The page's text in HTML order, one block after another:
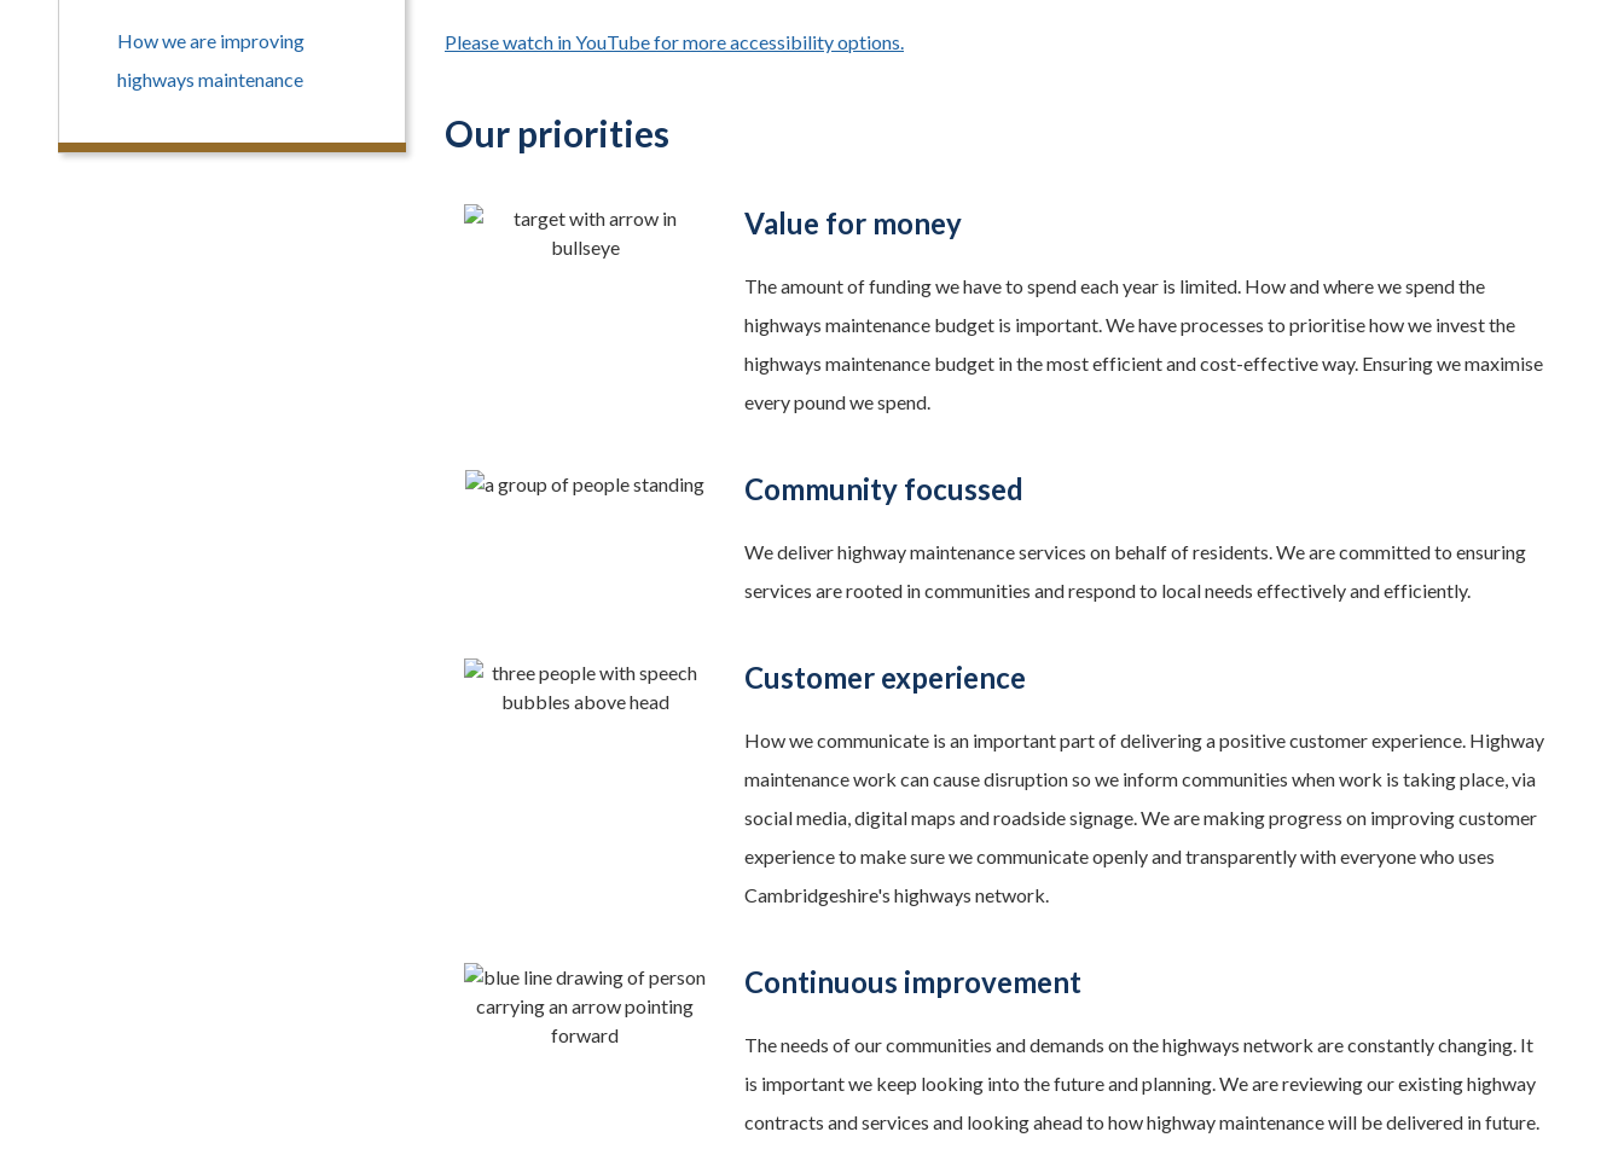
Please watch in YouTube for more accessibility options.
Our priorities
Value for money
The amount of funding we have to spend each year is limited. How and where we spend the
highways maintenance budget is important. We have processes to prioritise how we invest the
highways maintenance budget in the most efficient and cost-effective way. Ensuring we maximise
every pound we spend.
Community focussed
We deliver highway maintenance services on behalf of residents. We are committed to ensuring
services are rooted in communities and respond to local needs effectively and efficiently.
Customer experience
How we communicate is an important part of delivering a positive customer experience. Highway
maintenance work can cause disruption so we inform communities when work is taking place, via
social media, digital maps and roadside signage. We are making progress on improving customer
experience to make sure we communicate openly and transparently with everyone who uses
Cambridgeshire's highways network.
Continuous improvement
The needs of our communities and demands on the highways network are constantly changing. It
is important we keep looking into the future and planning. We are reviewing our existing highway
contracts and services and looking ahead to how highway maintenance will be delivered in future.
How we are improving
highways maintenance